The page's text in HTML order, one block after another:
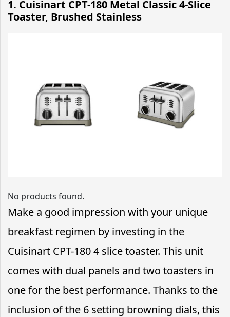
1. Cuisinart CPT-180 Metal Classic 4-Slice
Toaster, Brushed Stainless
No products found.
Make a good impression with your unique
breakfast regimen by investing in the
Cuisinart CPT-180 4 slice toaster. This unit
comes with dual panels and two toasters in
one for the best performance. Thanks to the
inclusion of the 6 setting browning dials, this